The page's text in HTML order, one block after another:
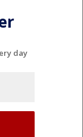
day